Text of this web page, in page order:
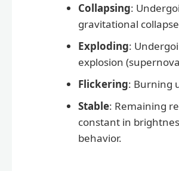
Collapsing:
gravitational
Exploding:
explosion
Flickering: Burning
Stable: Remaining
constant in
behavior.